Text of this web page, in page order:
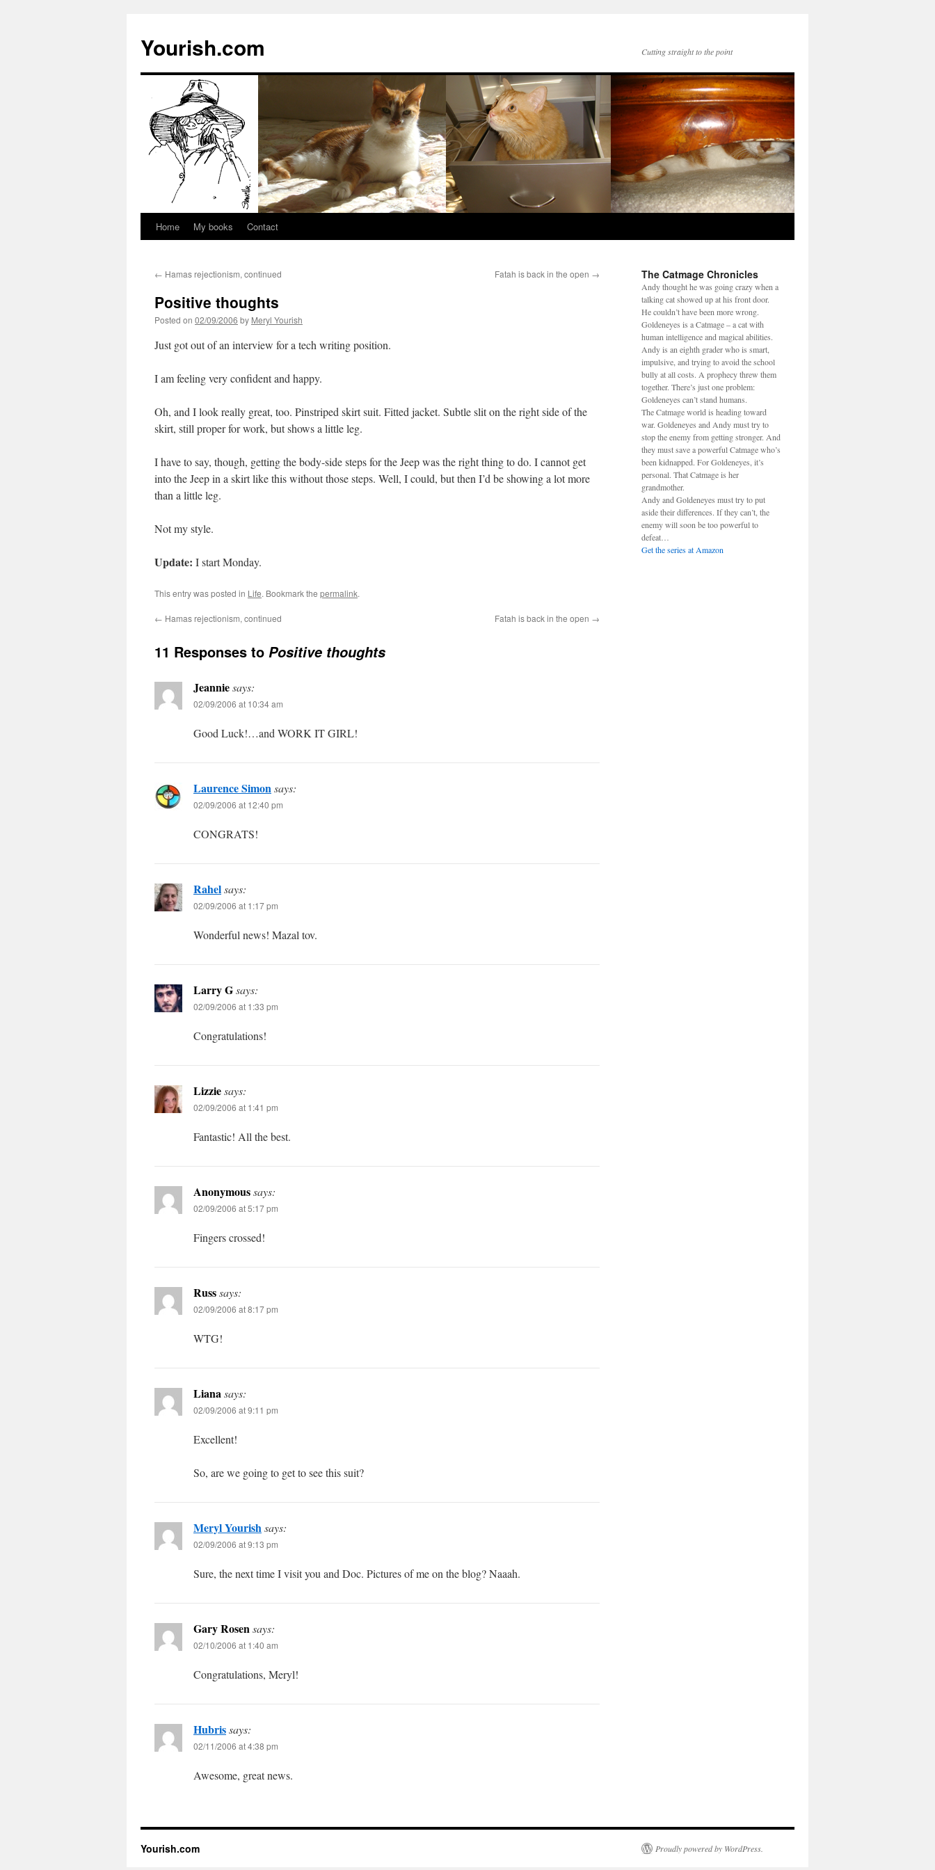
Yourish.com Cutting straight to the point
Skip
content
Home My books Contact
← Hamas rejectionism, continued Fatah is back in the open →
Positive thoughts
Posted on 02/09/2006 by Meryl Yourish
Just got out of an interview for a tech writing position.
I am feeling very confident and happy.
Oh, and I look really great, too. Pinstriped skirt suit. Fitted jacket. Subtle slit on the right side of the
skirt, still proper for work, but shows a little leg.
I have to say, though, getting the body-side steps for the Jeep was the right thing to do. I cannot get
into the Jeep in a skirt like this without those steps. Well, I could, but then I’d be showing a lot more
than a little leg.
Not my style.
Update: I start Monday.
This entry was posted in Life. Bookmark the permalink.
← Hamas rejectionism, continued Fatah is back in the open →
11 Responses to Positive thoughts
Jeanniesays:
02/09/2006 at 10:34 am
Good Luck!…and WORK IT GIRL!
Laurence Simonsays:
02/09/2006 at 12:40 pm
CONGRATS!
Rahelsays:
02/09/2006 at 1:17 pm
Wonderful news! Mazal tov.
Larry Gsays:
02/09/2006 at 1:33 pm
Congratulations!
Lizziesays:
02/09/2006 at 1:41 pm
Fantastic! All the best.
Anonymoussays:
02/09/2006 at 5:17 pm
Fingers crossed!
Russsays:
02/09/2006 at 8:17 pm
WTG!
Lianasays:
02/09/2006 at 9:11 pm
Excellent!
So, are we going to get to see this suit?
Meryl Yourishsays:
02/09/2006 at 9:13 pm
Sure, the next time I visit you and Doc. Pictures of me on the blog? Naaah.
Gary Rosensays:
02/10/2006 at 1:40 am
Congratulations, Meryl!
Hubrissays:
02/11/2006 at 4:38 pm
Awesome, great news.
The Catmage Chronicles
Andy thought he was going crazy when a
talking cat showed up at his front door.
He couldn’t have been more wrong.
Goldeneyes is a Catmage – a cat with
human intelligence and magical abilities.
Andy is an eighth grader who is smart,
impulsive, and trying to avoid the school
bully at all costs. A prophecy threw them
together. There’s just one problem:
Goldeneyes can’t stand humans.
The Catmage world is heading toward
war. Goldeneyes and Andy must try to
stop the enemy from getting stronger. And
they must save a powerful Catmage who’s
been kidnapped. For Goldeneyes, it’s
personal. That Catmage is her
grandmother.
Andy and Goldeneyes must try to put
aside their differences. If they can’t, the
enemy will soon be too powerful to
defeat…
Get the series at Amazon
Yourish.com Proudly powered by WordPress.